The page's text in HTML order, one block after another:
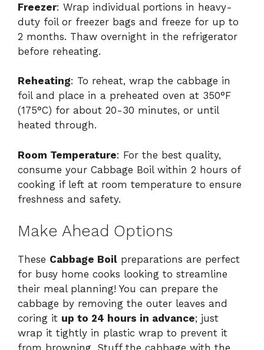
Freezer: Wrap individual portions in heavy-
duty foil or freezer bags and freeze for up to
2 months. Thaw overnight in the refrigerator
before reheating.
Reheating: To reheat, wrap the cabbage in
foil and place in a preheated oven at 350°F
(175°C) for about 20-30 minutes, or until
heated through.
Room Temperature: For the best quality,
consume your Cabbage Boil within 2 hours of
cooking if left at room temperature to ensure
freshness and safety.
Make Ahead Options
These Cabbage Boil preparations are perfect
for busy home cooks looking to streamline
their meal planning! You can prepare the
cabbage by removing the outer leaves and
coring it up to 24 hours in advance; just
wrap it tightly in plastic wrap to prevent it